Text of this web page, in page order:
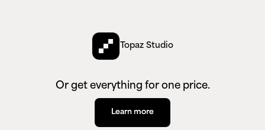
Or get everything for one price.
Topaz Studio
Learn more
Learn more